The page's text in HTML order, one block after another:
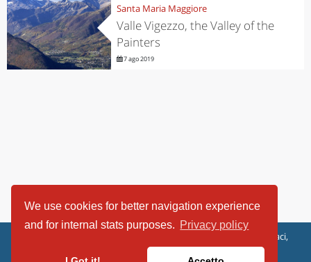
We use cookies for better navigation experience
and for internal stats purposes. Privacy policy
Santa Maria Maggiore
Valle Vigezzo, the Valley of the
Painters
7 ago 2019
ViaggiArt - © 2013-2026 Altrama Italia SRL | Piazza Caduti di Capaci,
6/C - 87100 Cosenza, Italia - P.IVA 03321690780